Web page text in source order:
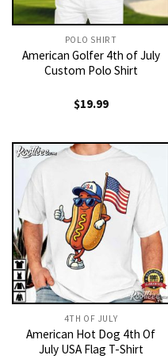
POLO SHIRT
American Golfer 4th of July
Custom Polo Shirt
$19.99
4TH OF JULY
American Hot Dog 4th Of
July USA Flag T-Shirt